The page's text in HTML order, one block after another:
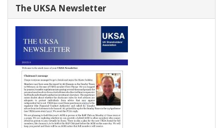
The UKSA Newsletter